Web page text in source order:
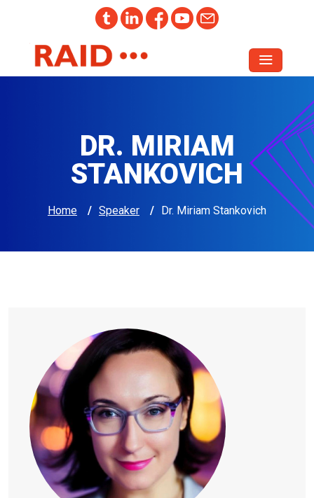
DR. MIRIAM
STANKOVICH
Home / Speaker / Dr. Miriam Stankovich